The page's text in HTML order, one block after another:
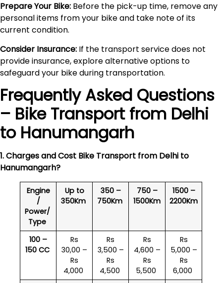
Prepare Your Bike: Before the pick-up time, remove any
personal items from your bike and take note of its
current condition.
Consider Insurance: If the transport service does not
provide insurance, explore alternative options to
safeguard your bike during transportation.
Frequently Asked Questions
– Bike Transport from Delhi
to Hanumangarh
1. Charges and Cost Bike Transport from Delhi to
Hanumangarh?
Engine
/
Power/
Type
Up to
350Km
350 –
750Km
750 –
1500Km
1500 –
2200Km
100 –
150 CC
Rs
30,00 –
Rs
4,000
Rs
3,500 –
Rs
4,500
Rs
4,600 –
Rs
5,500
Rs
5,000 –
Rs
6,000